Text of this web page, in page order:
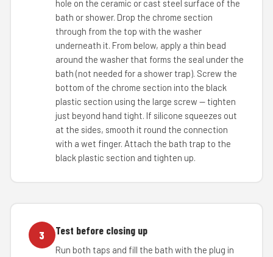
hole on the ceramic or cast steel surface of the
bath or shower. Drop the chrome section
through from the top with the washer
underneath it. From below, apply a thin bead
around the washer that forms the seal under the
bath (not needed for a shower trap). Screw the
bottom of the chrome section into the black
plastic section using the large screw — tighten
just beyond hand tight. If silicone squeezes out
at the sides, smooth it round the connection
with a wet finger. Attach the bath trap to the
black plastic section and tighten up.
3 Test before closing up
Run both taps and fill the bath with the plug in